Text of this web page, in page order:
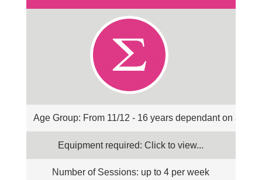
Age Group: From 11/12 - 16 years dependant on
Equipment required: Click to view...
Number of Sessions: up to 4 per week